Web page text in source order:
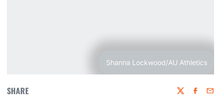
Shanna Lockwood/AU Athletics
SHARE Twitter